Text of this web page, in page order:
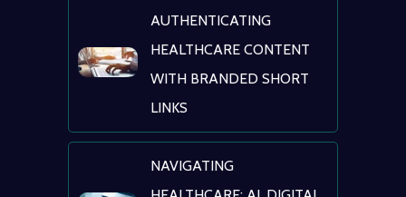
AUTHENTICATING
HEALTHCARE CONTENT
WITH BRANDED SHORT
LINKS
NAVIGATING